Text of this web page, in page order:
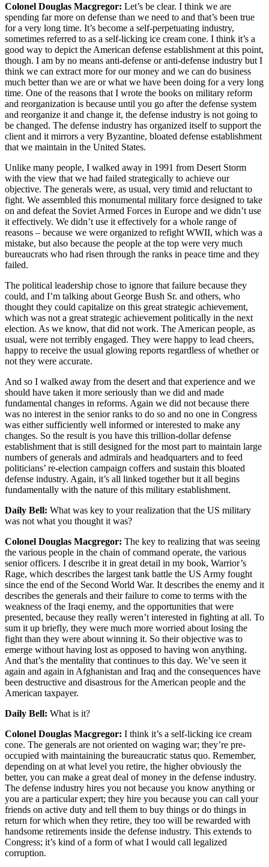
Colonel Douglas Macgregor: Let’s be clear. I think we are
spending far more on defense than we need to and that’s been true
for a very long time. It’s become a self-perpetuating industry,
sometimes referred to as a self-licking ice cream cone. I think it’s a
good way to depict the American defense establishment at this point,
though. I am by no means anti-defense or anti-defense industry but I
think we can extract more for our money and we can do business
much better than we are or what we have been doing for a very long
time. One of the reasons that I wrote the books on military reform
and reorganization is because until you go after the defense system
and reorganize it and change it, the defense industry is not going to
be changed. The defense industry has organized itself to support the
client and it mirrors a very Byzantine, bloated defense establishment
that we maintain in the United States.
Unlike many people, I walked away in 1991 from Desert Storm
with the view that we had failed strategically to achieve our
objective. The generals were, as usual, very timid and reluctant to
fight. We assembled this monumental military force designed to take
on and defeat the Soviet Armed Forces in Europe and we didn’t use
it effectively. We didn’t use it effectively for a whole range of
reasons – because we were organized to refight WWII, which was a
mistake, but also because the people at the top were very much
bureaucrats who had risen through the ranks in peace time and they
failed.
The political leadership chose to ignore that failure because they
could, and I’m talking about George Bush Sr. and others, who
thought they could capitalize on this great strategic achievement,
which was not a great strategic achievement politically in the next
election. As we know, that did not work. The American people, as
usual, were not terribly engaged. They were happy to lead cheers,
happy to receive the usual glowing reports regardless of whether or
not they were accurate.
And so I walked away from the desert and that experience and we
should have taken it more seriously than we did and made
fundamental changes in reforms. Again we did not because there
was no interest in the senior ranks to do so and no one in Congress
was either sufficiently well informed or interested to make any
changes. So the result is you have this trillion-dollar defense
establishment that is still designed for the most part to maintain large
numbers of generals and admirals and headquarters and to feed
politicians’ re-election campaign coffers and sustain this bloated
defense industry. Again, it’s all linked together but it all begins
fundamentally with the nature of this military establishment.
Daily Bell: What was key to your realization that the US military
was not what you thought it was?
Colonel Douglas Macgregor: The key to realizing that was seeing
the various people in the chain of command operate, the various
senior officers. I describe it in great detail in my book, Warrior’s
Rage, which describes the largest tank battle the US Army fought
since the end of the Second World War. It describes the enemy and it
describes the generals and their failure to come to terms with the
weakness of the Iraqi enemy, and the opportunities that were
presented, because they really weren’t interested in fighting at all. To
sum it up briefly, they were much more worried about losing the
fight than they were about winning it. So their objective was to
emerge without having lost as opposed to having won anything.
And that’s the mentality that continues to this day. We’ve seen it
again and again in Afghanistan and Iraq and the consequences have
been destructive and disastrous for the American people and the
American taxpayer.
Daily Bell: What is it?
Colonel Douglas Macgregor: I think it’s a self-licking ice cream
cone. The generals are not oriented on waging war; they’re pre-
occupied with maintaining the bureaucratic status quo. Remember,
depending on at what level you retire, the higher obviously the
better, you can make a great deal of money in the defense industry.
The defense industry hires you not because you know anything or
you are a particular expert; they hire you because you can call your
friends on active duty and tell them to buy things or do things in
return for which when they retire, they too will be rewarded with
handsome retirements inside the defense industry. This extends to
Congress; it’s kind of a form of what I would call legalized
corruption.